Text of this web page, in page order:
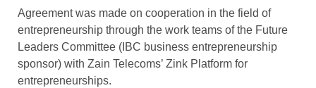
Agreement was made on cooperation in the field of
entrepreneurship through the work teams of the Future
Leaders Committee (IBC business entrepreneurship
sponsor) with Zain Telecoms’ Zink Platform for
entrepreneurships.